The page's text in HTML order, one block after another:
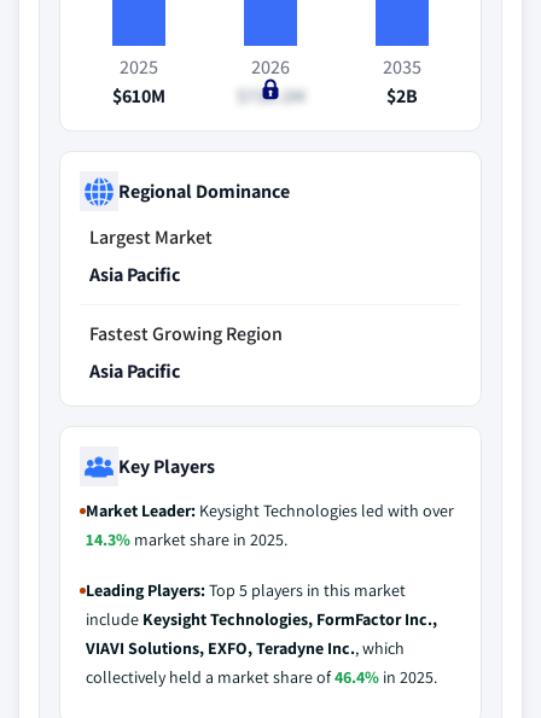
2025
$610M
2026
$730.2M
2035
$2B
Regional Dominance
Largest Market
Asia Pacific
Fastest Growing Region
Asia Pacific
Key Players
Market Leader: Keysight Technologies led with over
14.3% market share in 2025.
Leading Players:Top 5 players in this market
include Keysight Technologies, FormFactor Inc.,
VIAVI Solutions, EXFO, Teradyne Inc., which
collectively held a market share of46.4% in 2025.